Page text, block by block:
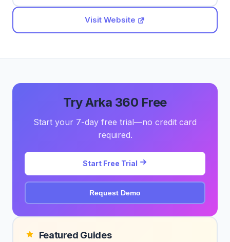
Visit Website
Try Arka 360 Free
Start your 7-day free trial—no credit card
required.
Start Free Trial
Request Demo
Featured Guides